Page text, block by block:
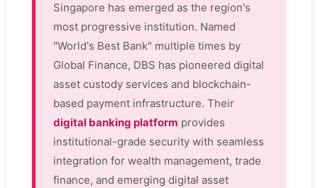
Singapore has emerged as the region's
most progressive institution. Named
"World's Best Bank" multiple times by
Global Finance, DBS has pioneered digital
asset custody services and blockchain-
based payment infrastructure. Their
digital banking platform provides
institutional-grade security with seamless
integration for wealth management, trade
finance, and emerging digital asset